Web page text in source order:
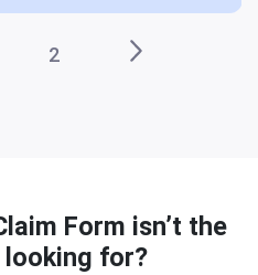
2
Form isn’t the
looking for?